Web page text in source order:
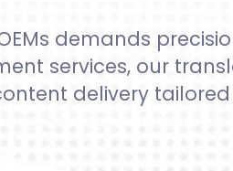
demands
services, our
delivery